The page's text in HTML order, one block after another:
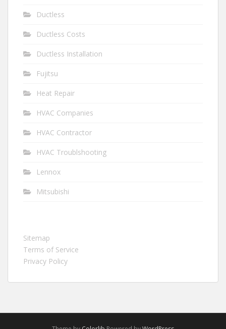
Ductless
Ductless Costs
Ductless Installation
Fujitsu
Heat Repair
HVAC Companies
HVAC Contractor
HVAC Troublshooting
Lennox
Mitsubishi
Sitemap
Terms of Service
Privacy Policy